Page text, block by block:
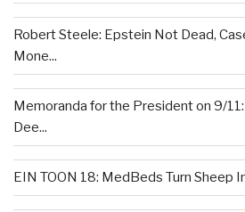
Robert Steele: Epstein Not Dead,
Mone...
Memoranda for the President on 9/
Dee...
EIN TOON 18: MedBeds Turn Sheep